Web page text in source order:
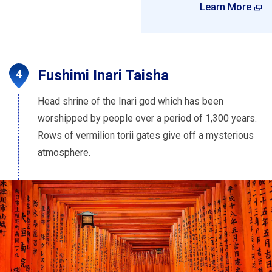
Learn More
Fushimi Inari Taisha
Head shrine of the Inari god which has been
worshipped by people over a period of 1,300 years.
Rows of vermilion torii gates give off a mysterious
atmosphere.